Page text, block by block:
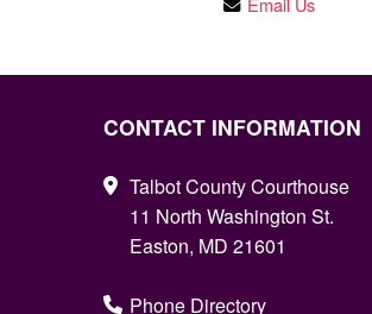
CONTACT INFORMATION
Talbot County Courthouse
11 North Washington St.
Easton, MD 21601
Phone Directory